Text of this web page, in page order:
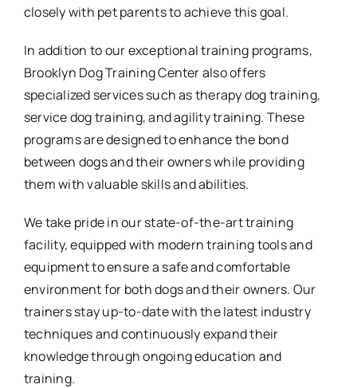
closely with pet parents to achieve this goal.
In addition to our exceptional training programs,
Brooklyn Dog Training Center also offers
specialized services such as therapy dog training,
service dog training, and agility training. These
programs are designed to enhance the bond
between dogs and their owners while providing
them with valuable skills and abilities.
We take pride in our state-of-the-art training
facility, equipped with modern training tools and
equipment to ensure a safe and comfortable
environment for both dogs and their owners. Our
trainers stay up-to-date with the latest industry
techniques and continuously expand their
knowledge through ongoing education and
training.